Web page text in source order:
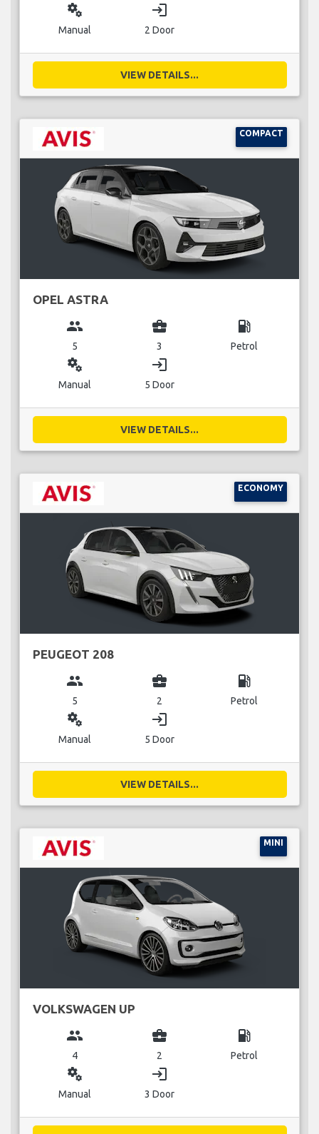
miscellaneous_services
Manual
login
2 Door
VIEW DETAILS...
COMPACT
OPEL ASTRA
group
5
business_center
3
local_gas_station
Petrol
miscellaneous_services
Manual
login
5 Door
VIEW DETAILS...
ECONOMY
PEUGEOT 208
group
5
business_center
2
local_gas_station
Petrol
miscellaneous_services
Manual
login
5 Door
VIEW DETAILS...
MINI
VOLKSWAGEN UP
group
4
business_center
2
local_gas_station
Petrol
miscellaneous_services
Manual
login
3 Door